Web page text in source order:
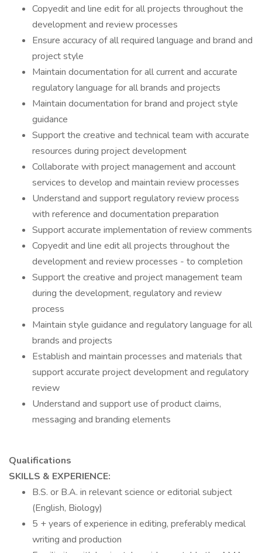
Copyedit and line edit for all projects throughout the
development and review processes
Ensure accuracy of all required language and brand and
project style
Maintain documentation for all current and accurate
regulatory language for all brands and projects
Maintain documentation for brand and project style
guidance
Support the creative and technical team with accurate
resources during project development
Collaborate with project management and account
services to develop and maintain review processes
Understand and support regulatory review process
with reference and documentation preparation
Support accurate implementation of review comments
Copyedit and line edit all projects throughout the
development and review processes - to completion
Support the creative and project management team
during the development, regulatory and review
process
Maintain style guidance and regulatory language for all
brands and projects
Establish and maintain processes and materials that
support accurate project development and regulatory
review
Understand and support use of product claims,
messaging and branding elements
Qualifications
SKILLS & EXPERIENCE:
B.S. or B.A. in relevant science or editorial subject
(English, Biology)
5 + years of experience in editing, preferably medical
writing and production